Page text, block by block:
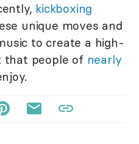
kickboxing
unique moves and
to create a high-
that people of nearly